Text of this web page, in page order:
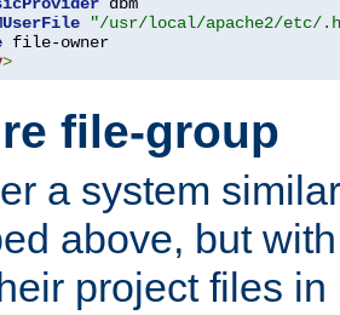
"/usr/local/apache2/etc/
>
file-group
a system
above, but
project files in